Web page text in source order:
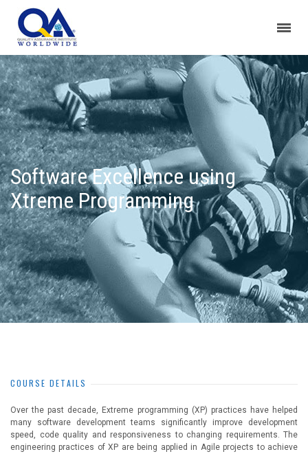
Software Excellence using
Xtreme Programming
COURSE DETAILS
Over the past decade, Extreme programming (XP) practices have helped
many software development teams significantly improve development
speed, code quality and responsiveness to changing requirements. The
engineering practices of XP are being applied in Agile projects to achieve